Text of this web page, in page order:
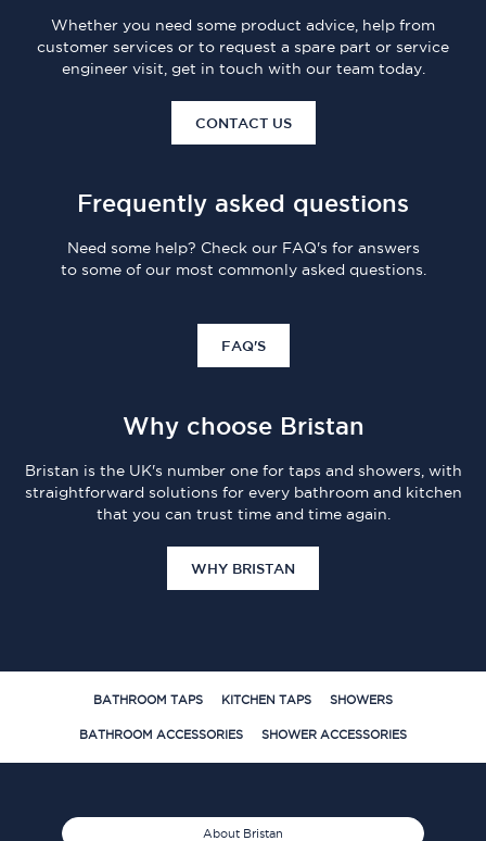
Whether you need some product advice, help from
customer services or to request a spare part or service
engineer visit, get in touch with our team today.
CONTACT US
Frequently asked questions
Need some help? Check our FAQ's for answers
to some of our most commonly asked questions.
FAQ'S
Why choose Bristan
Bristan is the UK's number one for taps and showers, with
straightforward solutions for every bathroom and kitchen
that you can trust time and time again.
WHY BRISTAN
BATHROOM TAPS KITCHEN TAPS SHOWERS
BATHROOM ACCESSORIES SHOWER ACCESSORIES
About Bristan